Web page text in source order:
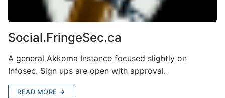
Social.FringeSec.ca
A general Akkoma Instance focused slightly on
Infosec. Sign ups are open with approval.
READ MORE →